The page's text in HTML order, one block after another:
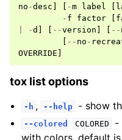
no -desc -m label
- f factor
-d --version --
-- no -
OVERRIDE
tox list options
-h , --help - show
--colored COLORED
-
with colors, default